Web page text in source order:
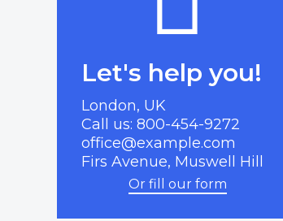
Let's help you!
London, UK
Call us: 800-454-9272
office@example.com
Firs Avenue, Muswell Hill
Or fill our form